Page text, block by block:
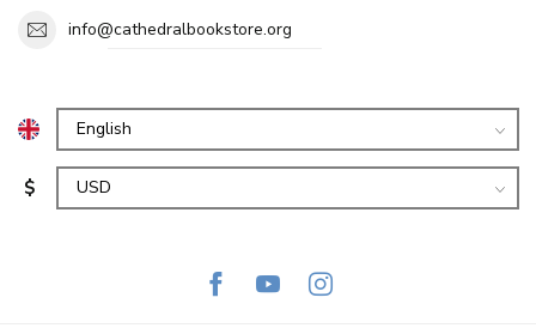
info@cathedralbookstore.org
$